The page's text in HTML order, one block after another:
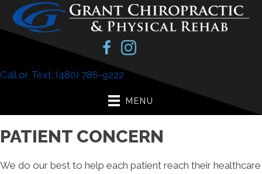
Call or Text: (480) 786-9222
MENU
PATIENT CONCERN
We do our best to help each patient reach their healthcare